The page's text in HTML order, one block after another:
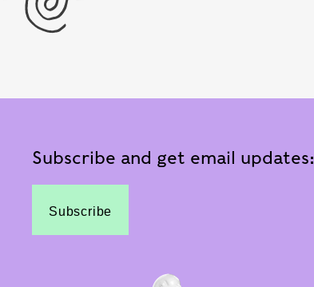
Subscribe and get email updates:
Subscribe